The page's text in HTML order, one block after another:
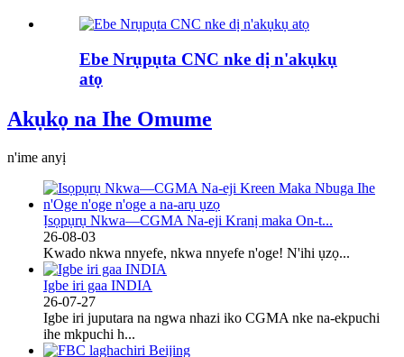
Ebe Nrụpụta CNC nke dị n'akụkụ
atọ
Akụkọ na Ihe Omume
n'ime anyị
Ịsọpụrụ Nkwa—CGMA Na-eji Kranị maka On-t...
26-08-03
Kwado nkwa nnyefe, nkwa nnyefe n'oge! N'ihi ụzọ...
Igbe iri gaa INDIA
26-07-27
Igbe iri juputara na ngwa nhazi iko CGMA nke na-ekpuchi
ihe mkpuchi h...